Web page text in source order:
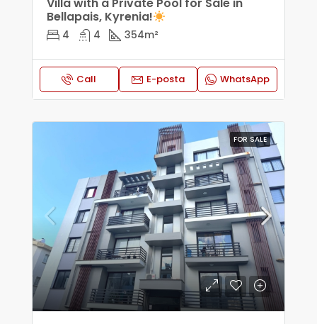
Bellapais, Kyrenia!
4 4 354m²
Call E-posta WhatsApp
FOR SALE